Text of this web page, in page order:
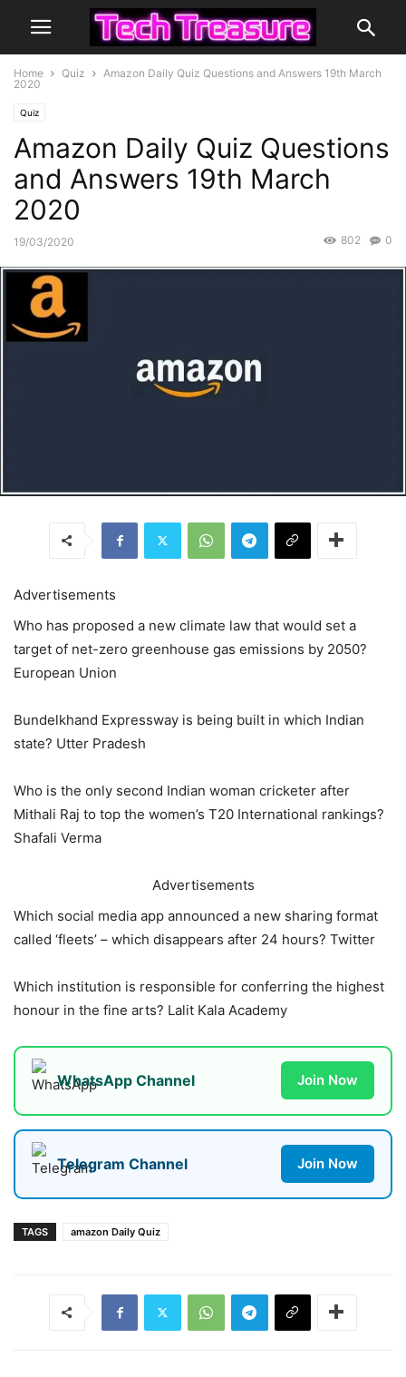
Home Quiz
Amazon Daily Quiz Questions and Answers 19th March
2020
Quiz
Amazon Daily Quiz Questions
and Answers 19th March
2020
19/03/2020 0
802
Advertisements
Who has proposed a new climate law that would set a
target of net-zero greenhouse gas emissions by 2050?
European Union
Bundelkhand Expressway is being built in which Indian
state? Utter Pradesh
Who is the only second Indian woman cricketer after
Mithali Raj to top the women’s T20 International rankings?
Shafali Verma
Advertisements
Which social media app announced a new sharing format
called ‘fleets’ – which disappears after 24 hours? Twitter
Which institution is responsible for conferring the highest
honour in the fine arts? Lalit Kala Academy
WhatsApp Channel Join Now
Telegram Channel Join Now
TAGS amazon Daily Quiz